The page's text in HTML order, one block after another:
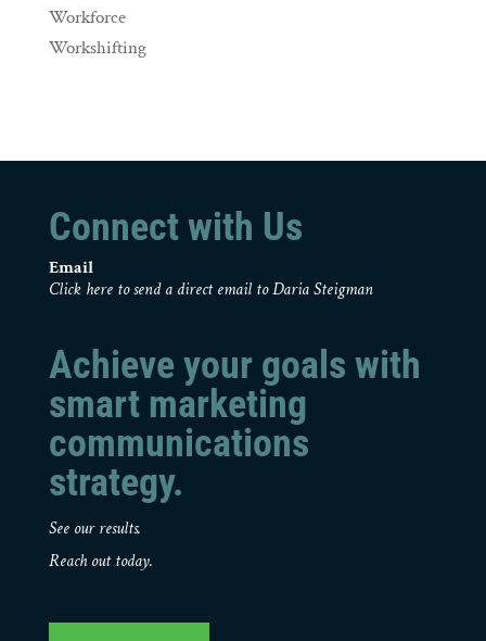
Workforce
Workshifting
Connect with Us
Email
Click here to send a direct email to Daria Steigman
Achieve your goals with
smart marketing
communications
strategy.
See our results.
Reach out today.